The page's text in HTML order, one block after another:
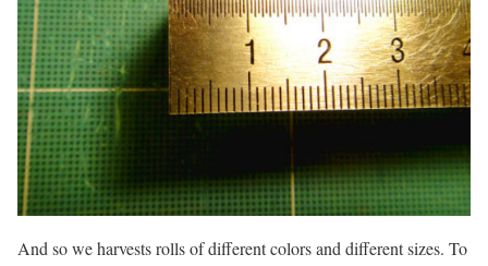
And so we harvests rolls of different colors and different sizes. To